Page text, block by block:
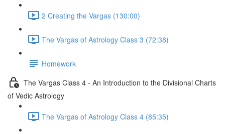
2 Creating the Vargas (130:00)
The Vargas of Astrology Class 3 (72:38)
Homework
The Vargas Class 4 - An Introduction to the Divisional Charts
of Vedic Astrology
The Vargas of Astrology Class 4 (85:35)